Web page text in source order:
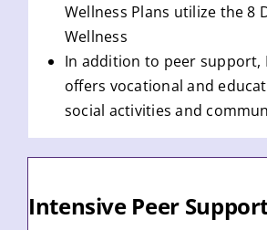
Wellness Plans utilize the 8
Wellness
In addition to peer support,
offers vocational and
social activities and
Intensive Peer